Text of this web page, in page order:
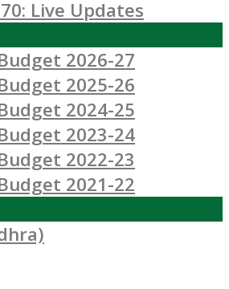
Live Updates
2026-27
2025-26
2024-25
2023-24
2022-23
2021-22